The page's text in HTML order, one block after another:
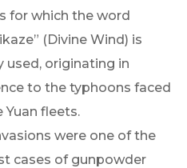
for which the word
(Divine Wind) is
used, originating in
to the typhoons faced
Yuan fleets.
were one of the
cases of gunpowder